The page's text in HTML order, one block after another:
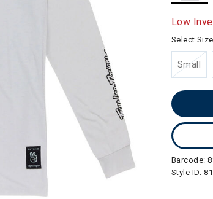
Low
Select
Small
Barcode:
Style ID: